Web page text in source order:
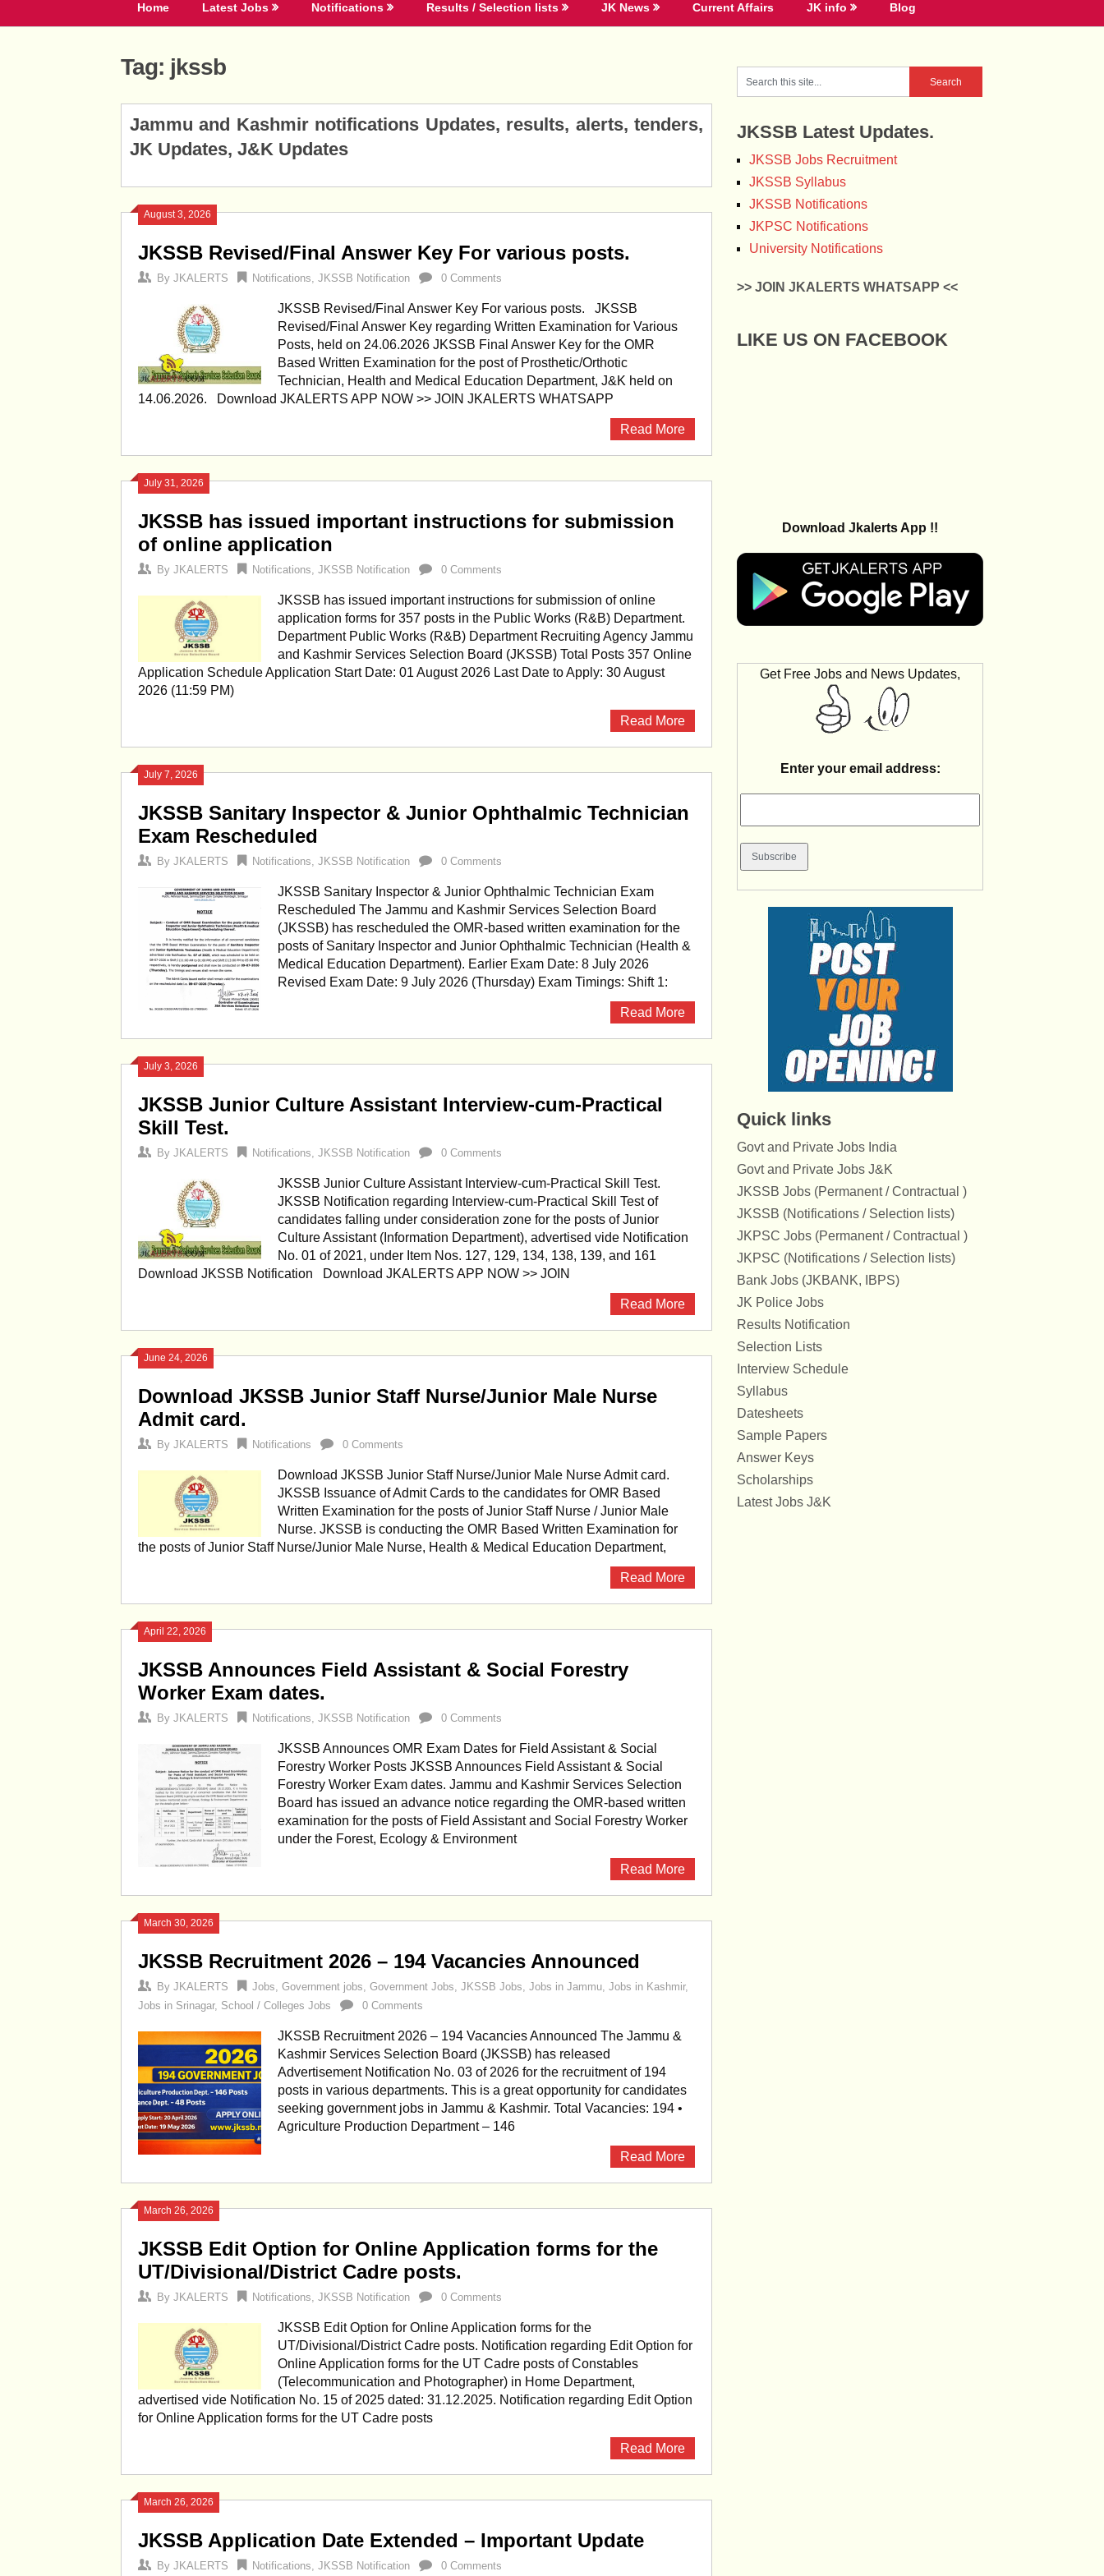
Home Latest Jobs Notifications Results / Selection lists JK News Current Affairs JK info Blog
Tag: jkssb
Jammu and Kashmir notifications Updates, results, alerts, tenders,
JK Updates, J&K Updates
August 3, 2026
JKSSB Revised/Final Answer Key For various posts.
By JKALERTS Notifications, JKSSB Notification 0 Comments
JKSSB Revised/Final Answer Key For various posts. JKSSB
Revised/Final Answer Key regarding Written Examination for Various
Posts, held on 24.06.2026 JKSSB Final Answer Key for the OMR
Based Written Examination for the post of Prosthetic/Orthotic
Technician, Health and Medical Education Department, J&K held on
14.06.2026. Download JKALERTS APP NOW >> JOIN JKALERTS WHATSAPP
Read More
July 31, 2026
JKSSB has issued important instructions for submission
of online application
By JKALERTS Notifications, JKSSB Notification 0 Comments
JKSSB has issued important instructions for submission of online
application forms for 357 posts in the Public Works (R&B) Department.
Department Public Works (R&B) Department Recruiting Agency Jammu
and Kashmir Services Selection Board (JKSSB) Total Posts 357 Online
Application Schedule Application Start Date: 01 August 2026 Last Date to Apply: 30 August
2026 (11:59 PM)
Read More
July 7, 2026
JKSSB Sanitary Inspector & Junior Ophthalmic Technician
Exam Rescheduled
By JKALERTS Notifications, JKSSB Notification 0 Comments
JKSSB Sanitary Inspector & Junior Ophthalmic Technician Exam
Rescheduled The Jammu and Kashmir Services Selection Board
(JKSSB) has rescheduled the OMR-based written examination for the
posts of Sanitary Inspector and Junior Ophthalmic Technician (Health &
Medical Education Department). Earlier Exam Date: 8 July 2026
Revised Exam Date: 9 July 2026 (Thursday) Exam Timings: Shift 1:
Read More
July 3, 2026
JKSSB Junior Culture Assistant Interview-cum-Practical
Skill Test.
By JKALERTS Notifications, JKSSB Notification 0 Comments
JKSSB Junior Culture Assistant Interview-cum-Practical Skill Test.
JKSSB Notification regarding Interview-cum-Practical Skill Test of
candidates falling under consideration zone for the posts of Junior
Culture Assistant (Information Department), advertised vide Notification
No. 01 of 2021, under Item Nos. 127, 129, 134, 138, 139, and 161
Download JKSSB Notification Download JKALERTS APP NOW >> JOIN
Read More
June 24, 2026
Download JKSSB Junior Staff Nurse/Junior Male Nurse
Admit card.
By JKALERTS Notifications 0 Comments
Download JKSSB Junior Staff Nurse/Junior Male Nurse Admit card.
JKSSB Issuance of Admit Cards to the candidates for OMR Based
Written Examination for the posts of Junior Staff Nurse / Junior Male
Nurse. JKSSB is conducting the OMR Based Written Examination for
the posts of Junior Staff Nurse/Junior Male Nurse, Health & Medical Education Department,
Read More
April 22, 2026
JKSSB Announces Field Assistant & Social Forestry
Worker Exam dates.
By JKALERTS Notifications, JKSSB Notification 0 Comments
JKSSB Announces OMR Exam Dates for Field Assistant & Social
Forestry Worker Posts JKSSB Announces Field Assistant & Social
Forestry Worker Exam dates. Jammu and Kashmir Services Selection
Board has issued an advance notice regarding the OMR-based written
examination for the posts of Field Assistant and Social Forestry Worker
under the Forest, Ecology & Environment
Read More
March 30, 2026
JKSSB Recruitment 2026 – 194 Vacancies Announced
By JKALERTS Jobs, Government jobs, Government Jobs, JKSSB Jobs, Jobs in Jammu, Jobs in Kashmir,
Jobs in Srinagar, School / Colleges Jobs 0 Comments
JKSSB Recruitment 2026 – 194 Vacancies Announced The Jammu &
Kashmir Services Selection Board (JKSSB) has released
Advertisement Notification No. 03 of 2026 for the recruitment of 194
posts in various departments. This is a great opportunity for candidates
seeking government jobs in Jammu & Kashmir. Total Vacancies: 194 •
Agriculture Production Department – 146
Read More
March 26, 2026
JKSSB Edit Option for Online Application forms for the
UT/Divisional/District Cadre posts.
By JKALERTS Notifications, JKSSB Notification 0 Comments
JKSSB Edit Option for Online Application forms for the
UT/Divisional/District Cadre posts. Notification regarding Edit Option for
Online Application forms for the UT Cadre posts of Constables
(Telecommunication and Photographer) in Home Department,
advertised vide Notification No. 15 of 2025 dated: 31.12.2025. Notification regarding Edit Option
for Online Application forms for the UT Cadre posts
Read More
March 26, 2026
JKSSB Application Date Extended – Important Update
By JKALERTS Notifications, JKSSB Notification 0 Comments
Posts
navigation
JKSSB Latest Updates.
JKSSB Jobs Recruitment
JKSSB Syllabus
JKSSB Notifications
JKPSC Notifications
University Notifications
>> JOIN JKALERTS WHATSAPP <<
LIKE US ON FACEBOOK
Download Jkalerts App !!
Get Free Jobs and News Updates,
Enter your email address:
Quick links
Govt and Private Jobs India
Govt and Private Jobs J&K
JKSSB Jobs (Permanent / Contractual )
JKSSB (Notifications / Selection lists)
JKPSC Jobs (Permanent / Contractual )
JKPSC (Notifications / Selection lists)
Bank Jobs (JKBANK, IBPS)
JK Police Jobs
Results Notification
Selection Lists
Interview Schedule
Syllabus
Datesheets
Sample Papers
Answer Keys
Scholarships
Latest Jobs J&K